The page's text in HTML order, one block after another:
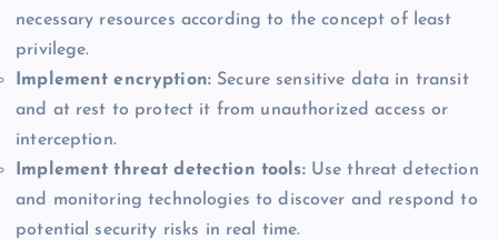
necessary resources according to the concept of least
privilege.
Implement encryption: Secure sensitive data in transit
and at rest to protect it from unauthorized access or
interception.
Implement threat detection tools:Use threat detection
and monitoring technologies to discover and respond to
potential security risks in real time.